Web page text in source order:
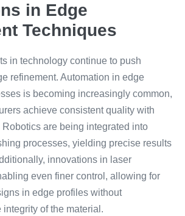
in Edge
Techniques
in technology continue to push
refinement. Automation in edge
is becoming increasingly common,
achieve consistent quality with
Robotics are being integrated into
processes, yielding precise results
innovations in laser
even finer control, allowing for
in edge profiles without
of the material.